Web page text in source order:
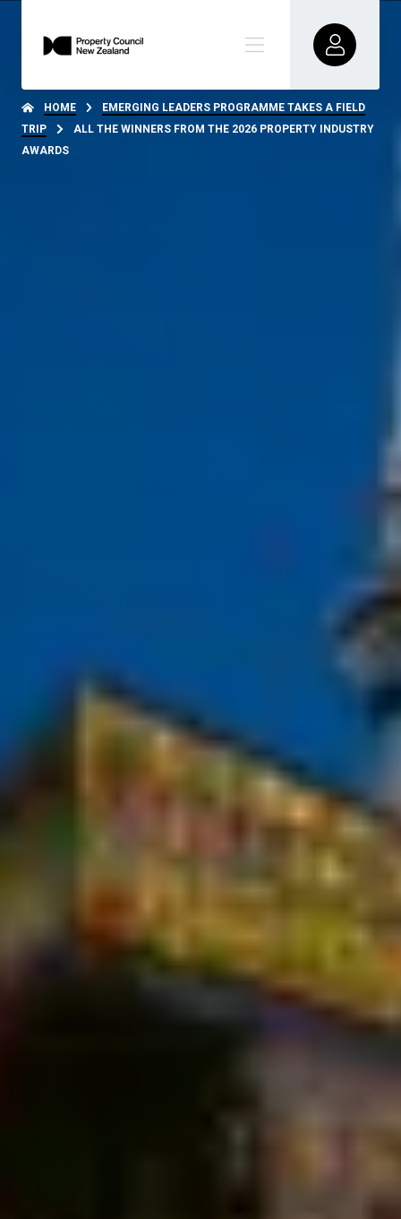
HOME
EMERGING LEADERS PROGRAMME TAKES A FIELD
TRIP
ALL THE WINNERS FROM THE 2026 PROPERTY INDUSTRY
AWARDS